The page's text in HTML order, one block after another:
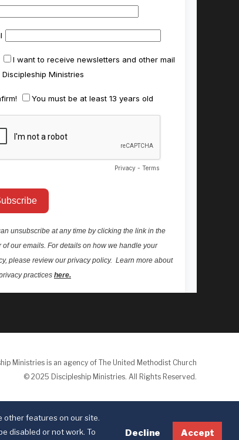
other features on our site.
disabled or not work. To
Decline Accept
Ministries is an agency of The United Methodist Church
© 2025 Discipleship Ministries. All Rights Reserved.